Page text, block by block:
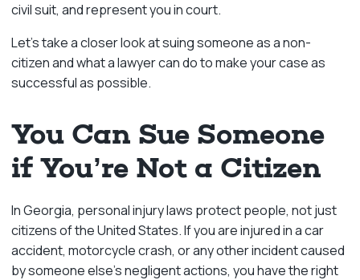
civil suit, and represent you in court.
Let’s take a closer look at suing someone as a non-
citizen and what a lawyer can do to make your case as
successful as possible.
You Can Sue Someone
if You’re Not a Citizen
In Georgia, personal injury laws protect people, not just
citizens of the United States. If you are injured in a car
accident, motorcycle crash, or any other incident caused
by someone else’s negligent actions, you have the right